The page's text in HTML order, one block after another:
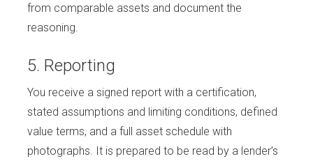
from comparable assets and document the
reasoning.
5. Reporting
You receive a signed report with a certification,
stated assumptions and limiting conditions, defined
value terms, and a full asset schedule with
photographs. It is prepared to be read by a lender’s